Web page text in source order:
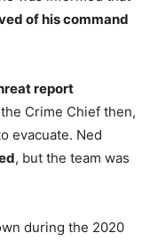
of his command
report
Crime Chief then,
evacuate. Ned
, but the team was
during the 2020